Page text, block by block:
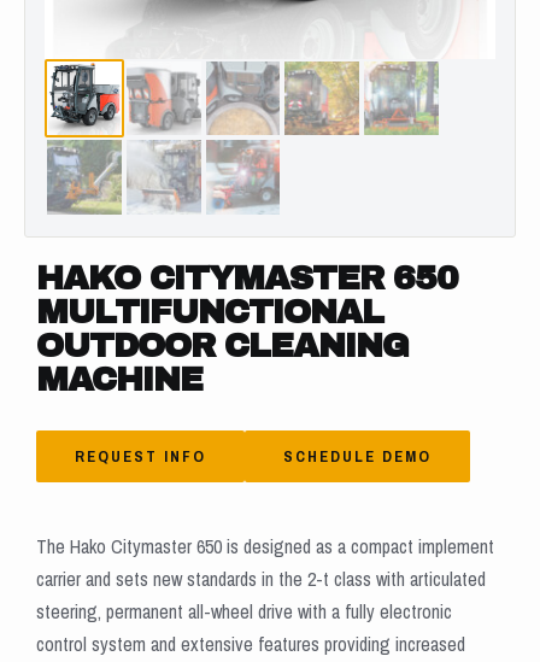
HAKO CITYMASTER 650
MULTIFUNCTIONAL
OUTDOOR CLEANING
MACHINE
REQUEST INFO SCHEDULE DEMO
The Hako Citymaster 650 is designed as a compact implement
carrier and sets new standards in the 2-t class with articulated
steering, permanent all-wheel drive with a fully electronic
control system and extensive features providing increased